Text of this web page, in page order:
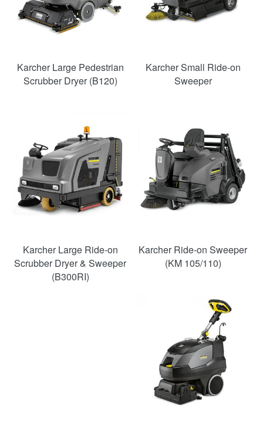
Karcher Large Pedestrian
Scrubber Dryer (B120)
Karcher Small Ride-on
Sweeper
Karcher Large Ride-on
Scrubber Dryer & Sweeper
(B300RI)
Karcher Ride-on Sweeper
(KM 105/110)